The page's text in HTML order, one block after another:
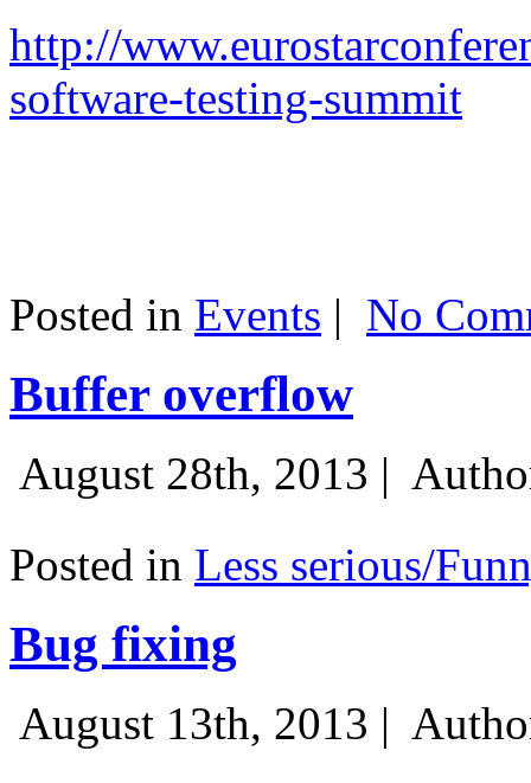
http://
software-testing-summit
Posted in Events | No
Buffer overflow
August 28th, 2013 |
Posted in Less serious/
Bug fixing
August 13th, 2013 |